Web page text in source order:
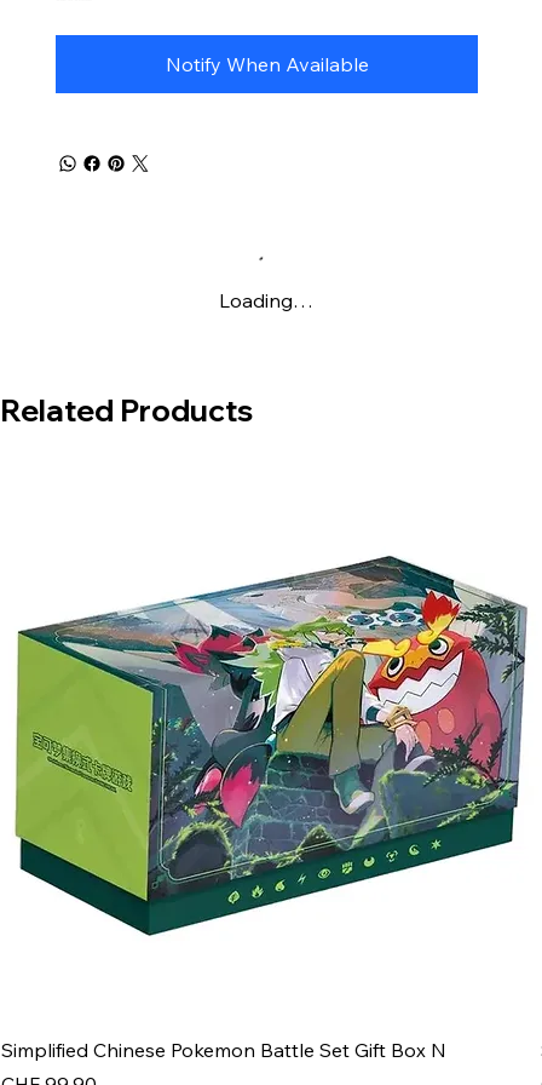
Notify When Available
Loading…
Related Products
Simplified Chinese Pokemon Battle Set Gift Box N